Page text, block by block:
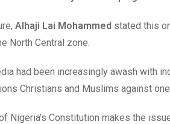
Alhaji Lai Mohammed stated this
North Central zone.
had been increasingly awash with
Christians and Muslims against one
Nigeria’s Constitution makes the